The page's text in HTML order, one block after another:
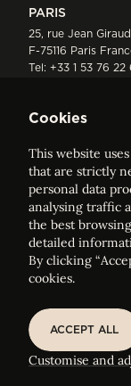
PARIS
25, rue Jean
F-75116 Paris
Tel: +33 1 53 76 22
ELVINGER
Société anonyme,
Luxembourg B
Sitemap
Customise and
Cookies
This website
that are strictly
personal data
analysing traffic
the best
detailed
By clicking
cookies.
ACCEPT ALL
Customise and